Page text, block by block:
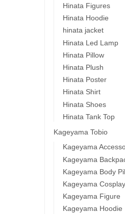
Hinata Figures
Hinata Hoodie
hinata jacket
Hinata Led Lamp
Hinata Pillow
Hinata Plush
Hinata Poster
Hinata Shirt
Hinata Shoes
Hinata Tank Top
Kageyama Tobio
Kageyama
Kageyama
Kageyama Body
Kageyama Cosplay
Kageyama Figure
Kageyama Hoodie